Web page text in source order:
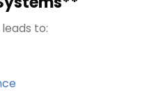
to: